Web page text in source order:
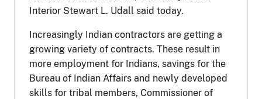
Interior Stewart L. Udall said today.
Increasingly Indian contractors are getting a
growing variety of contracts. These result in
more employment for Indians, savings for the
Bureau of Indian Affairs and newly developed
skills for tribal members, Commissioner of